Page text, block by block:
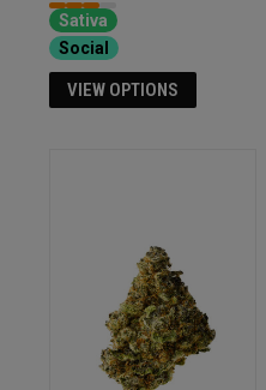
Sativa
Social
VIEW OPTIONS